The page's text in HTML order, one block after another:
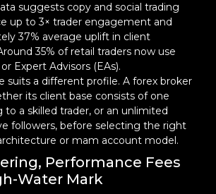
suggests copy and social trading
up to 3× trader engagement and
37% average uplift in client
35% of retail traders now use
Expert Advisors (EAs).
suits a different profile. A forex broker
its client base consists of one
a skilled trader, or an unlimited
followers, before selecting the right
or mam account model.
Performance Fees
Water Mark